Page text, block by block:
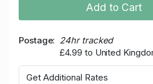
Add to Cart
Postage
24hr tracked
£4.99 to United
Get Additional Rates